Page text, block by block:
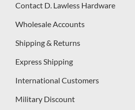
Contact D. Lawless Hardware
Wholesale Accounts
Shipping & Returns
Express Shipping
International Customers
Military Discount